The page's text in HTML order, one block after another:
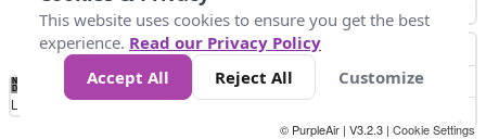
No
Data 25 45 147
Loading...
© PurpleAir | V3.2.3 | Cookie Settings
This website uses cookies to ensure you get the best
experience. Read our Privacy Policy
Accept All
Reject All Customize